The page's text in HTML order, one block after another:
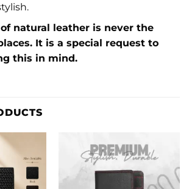
natural leather is never the
It is a special request to
this in mind.